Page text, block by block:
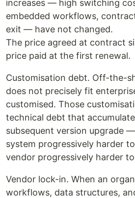
increases — high switching
embedded workflows,
exit — have not changed.
The price agreed at contract
price paid at the first renewal.
Customisation debt. Off-the-
does not precisely fit
customised. Those
technical debt that
subsequent version upgrade
system progressively harder
vendor progressively harder
Vendor lock-in. When an
workflows, data structures,